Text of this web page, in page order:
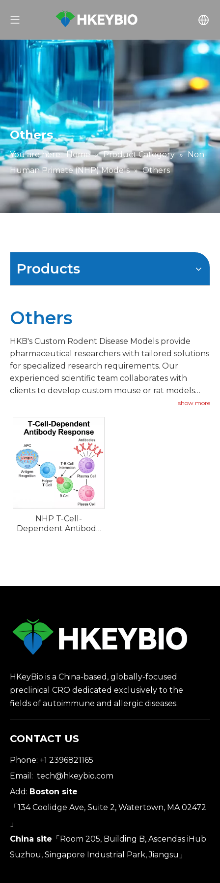
Others
You are here: Home » Product Category » Non-
Human Primate (NHP) Models » Others
Products
Others
HKB's Custom Rodent Disease Models provide
pharmaceutical researchers with tailored solutions
for specialized research requirements. Our
experienced scientific team collaborates with
clients to develop custom mouse or rat models
addressing unique therapeutic targets, novel
indications, or specific mechanism-of-action
requirements.
show more
NHP T-Cell-
Dependent Antibody
HKeyBio is a China-based, globally-focused
preclinical CRO dedicated exclusively to the
fields of autoimmune and allergic diseases.
CONTACT US
Phone: +1 2396821165
Email: tech@hkeybio.com
Add: Boston site
「134 Coolidge Ave, Suite 2, Watertown, MA 02472
」
China site 「Room 205, Building B, Ascendas iHub
Suzhou, Singapore Industrial Park, Jiangsu」